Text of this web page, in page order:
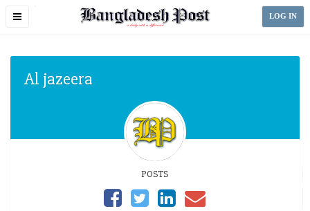
Toggle
LOG IN
Al jazeera
POSTS